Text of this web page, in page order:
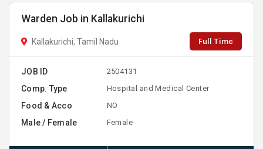
Warden Job in Kallakurichi
Kallakurichi, Tamil Nadu Full Time
JOB ID 2504131
Comp. Type Hospital and Medical Center
Food & Acco NO
Male / Female Female